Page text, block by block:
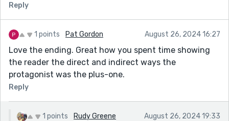
Reply
1 points Pat Gordon August 26, 2024 16:27
Love the ending. Great how you spent time showing
the reader the direct and indirect ways the
protagonist was the plus-one.
Reply
1 points Rudy Greene August 26, 2024 19:33